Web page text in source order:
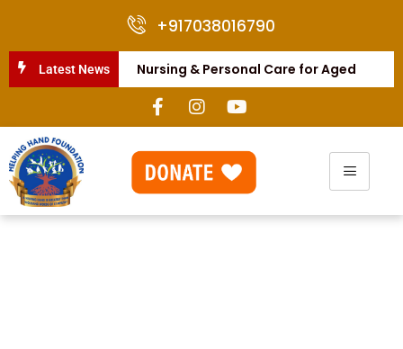
+917038016790
Latest News
Nursing & Personal Care for Aged
People
Annual Food Distribution
Helping the Disabled